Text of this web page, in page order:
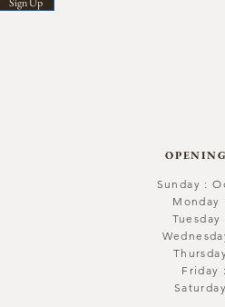
Sunday :
Monday
Friday